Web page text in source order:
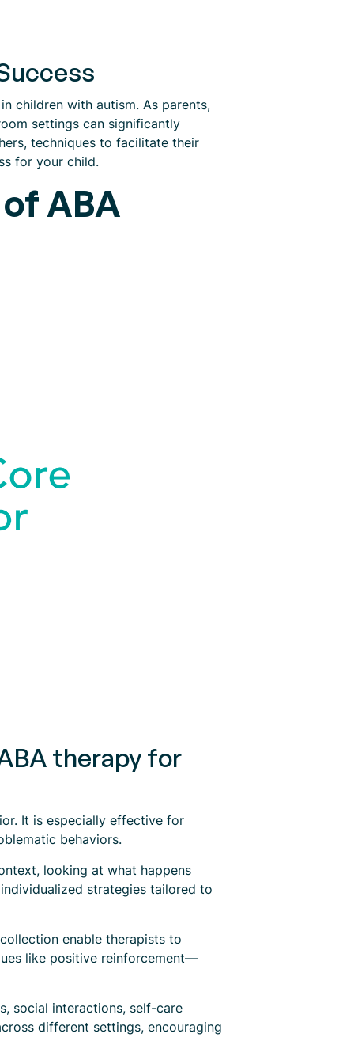
children with autism. As parents,
settings can significantly
techniques to facilitate their
for your child.
ABA
therapy for
It is especially effective for
behaviors.
looking at what happens
strategies tailored to
enable therapists to
like positive reinforcement—
social interactions, self-care
different settings, encouraging